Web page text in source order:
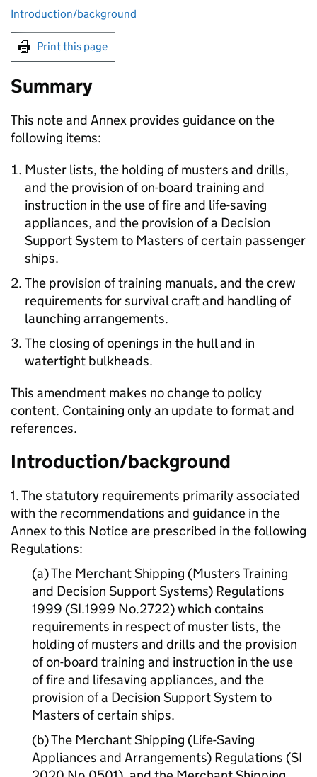
Introduction/background
Print this page
Summary
This note and Annex provides guidance on the
following items:
Muster lists, the holding of musters and drills,
and the provision of on-board training and
instruction in the use of fire and life-saving
appliances, and the provision of a Decision
Support System to Masters of certain passenger
ships.
The provision of training manuals, and the crew
requirements for survival craft and handling of
launching arrangements.
The closing of openings in the hull and in
watertight bulkheads.
This amendment makes no change to policy
content. Containing only an update to format and
references.
Introduction/background
1. The statutory requirements primarily associated
with the recommendations and guidance in the
Annex to this Notice are prescribed in the following
Regulations:
(a) The Merchant Shipping (Musters Training
and Decision Support Systems) Regulations
1999 (SI.1999 No.2722) which contains
requirements in respect of muster lists, the
holding of musters and drills and the provision
of on-board training and instruction in the use
of fire and lifesaving appliances, and the
provision of a Decision Support System to
Masters of certain ships.
(b) The Merchant Shipping (Life-Saving
Appliances and Arrangements) Regulations (SI